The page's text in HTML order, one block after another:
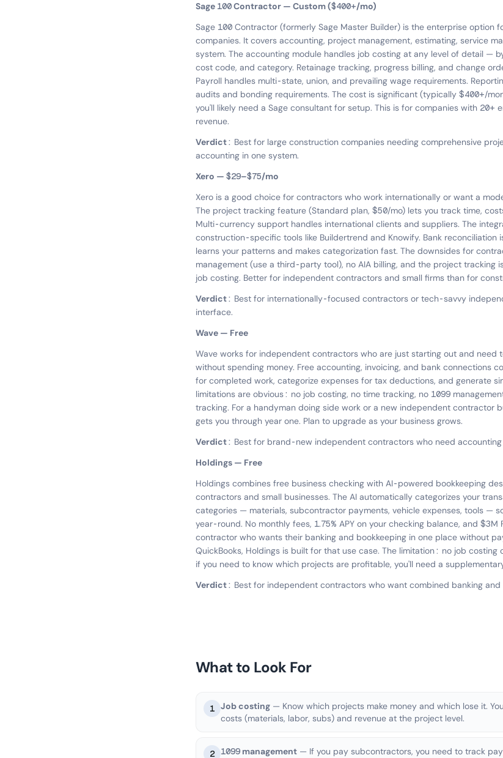
Sage 100 Contractor — Custom ($400+/mo)
Sage 100 Contractor (formerly Sage Master Builder) is the enterprise option
companies. It covers accounting, project management, estimating, service
system. The accounting module handles job costing at any level of detail —
cost code, and category. Retainage tracking, progress billing, and change
Payroll handles multi-state, union, and prevailing wage requirements.
audits and bonding requirements. The cost is significant (typically $400+/
you'll likely need a Sage consultant for setup. This is for companies with 20+
revenue.
Verdict: Best for large construction companies needing comprehensive
accounting in one system.
Xero — $29–$75/mo
Xero is a good choice for contractors who work internationally or want a
The project tracking feature (Standard plan, $50/mo) lets you track time,
Multi-currency support handles international clients and suppliers. The
construction-specific tools like Buildertrend and Knowify. Bank reconciliation
learns your patterns and makes categorization fast. The downsides for
management (use a third-party tool), no AIA billing, and the project tracking
job costing. Better for independent contractors and small firms than for
Verdict: Best for internationally-focused contractors or tech-savvy
interface.
Wave — Free
Wave works for independent contractors who are just starting out and need
without spending money. Free accounting, invoicing, and bank connections
for completed work, categorize expenses for tax deductions, and generate
limitations are obvious: no job costing, no time tracking, no 1099
tracking. For a handyman doing side work or a new independent contractor
gets you through year one. Plan to upgrade as your business grows.
Verdict: Best for brand-new independent contractors who need
Holdings — Free
Holdings combines free business checking with AI-powered bookkeeping
contractors and small businesses. The AI automatically categorizes your
categories — materials, subcontractor payments, vehicle expenses, tools —
year-round. No monthly fees, 1.75% APY on your checking balance, and $3M
contractor who wants their banking and bookkeeping in one place without
QuickBooks, Holdings is built for that use case. The limitation: no job
if you need to know which projects are profitable, you'll need a
Verdict: Best for independent contractors who want combined banking and
What to Look For
1 Job costing — Know which projects make money and which lose it.
costs (materials, labor, subs) and revenue at the project level.
2 1099 management — If you pay subcontractors, you need to track